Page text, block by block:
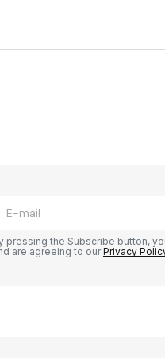
pressing the Subscribe button,
are agreeing to ourPrivacy